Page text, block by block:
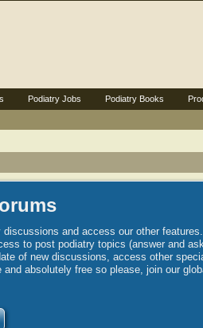
and access our other
to post podiatry topics (answer and
of new discussions, access other
absolutely free so please, join our
Podiatry Jobs Podiatry Books